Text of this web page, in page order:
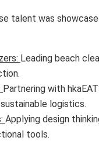
talent was
Leading beach
Partnering with
logistics.
Applying design
tools.